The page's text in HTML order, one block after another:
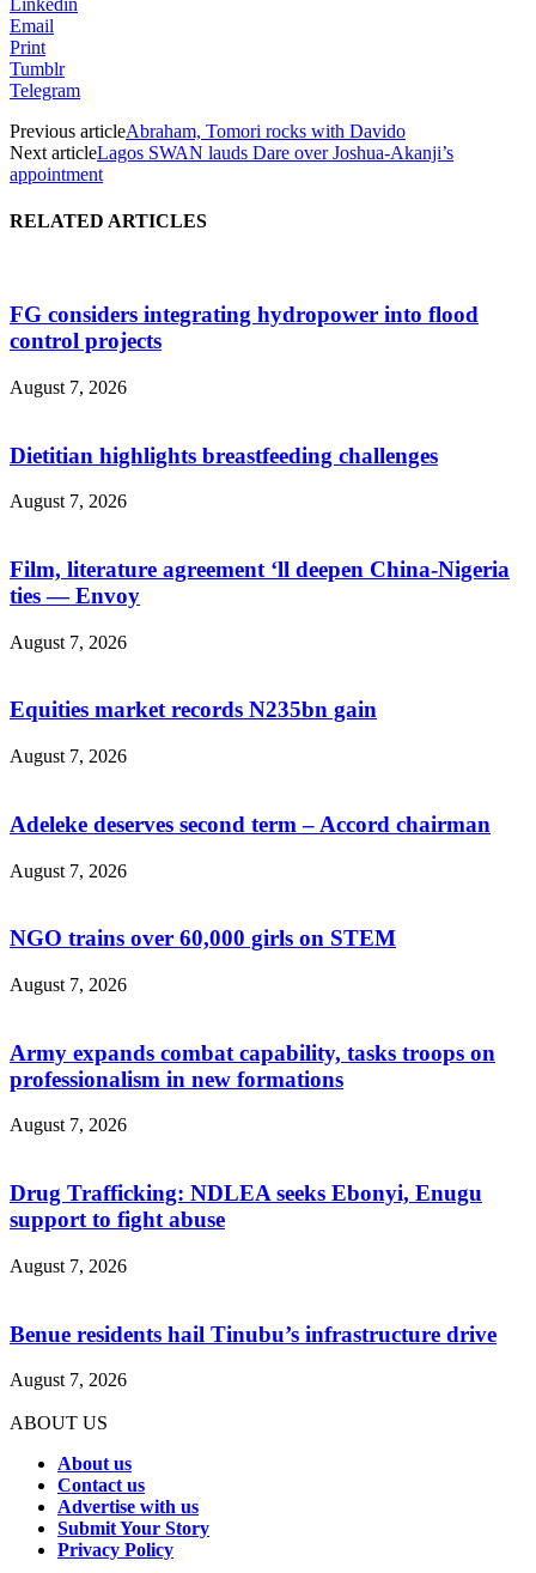
Email
Print
Tumblr
Telegram
Previous articleAbraham, Tomori rocks with Davido
Next articleLagos SWAN lauds Dare over Joshua-Akanji’s
appointment
RELATED ARTICLES
FG considers integrating hydropower into flood
control projects
August 7, 2026
Dietitian highlights breastfeeding challenges
August 7, 2026
Film, literature agreement ‘ll deepen China-Nigeria
ties — Envoy
August 7, 2026
Equities market records N235bn gain
August 7, 2026
Adeleke deserves second term – Accord chairman
August 7, 2026
NGO trains over 60,000 girls on STEM
August 7, 2026
Army expands combat capability, tasks troops on
professionalism in new formations
August 7, 2026
Drug Trafficking: NDLEA seeks Ebonyi, Enugu
support to fight abuse
August 7, 2026
Benue residents hail Tinubu’s infrastructure drive
August 7, 2026
ABOUT US
About us
Contact us
Advertise with us
Submit Your Story
Privacy Policy